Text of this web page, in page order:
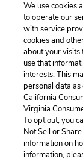
Previous
Chapter 78
Terms
We use cookies
to operate our
with service
cookies and
about your
use that
interests. This
personal data
California
Virginia
To opt out, you
Not Sell or
information on
information,